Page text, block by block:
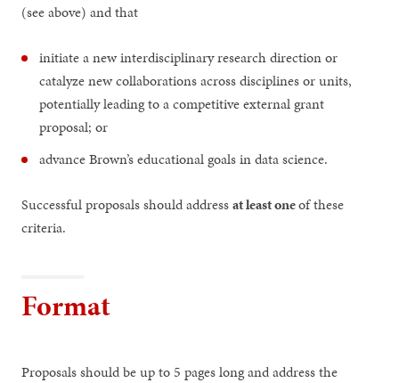
(see above) and that
initiate a new interdisciplinary research direction or
catalyze new collaborations across disciplines or units,
potentially leading to a competitive external grant
proposal; or
advance Brown’s educational goals in data science.
Successful proposals should addressat least oneof these
criteria.
Format
Proposals should be up to 5 pages long and address the